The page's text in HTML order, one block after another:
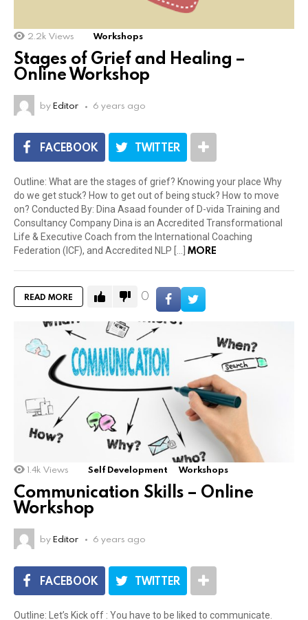
2.2k Views Workshops
Stages of Grief and Healing –
Online Workshop
byEditor 6 years ago
FACEBOOK TWITTER
Outline: What are the stages of grief? Knowing your place Why
do we get stuck? How to get out of being stuck? How to move
on? Conducted By: Dina Asaad founder of D-vida Training and
Consultancy Company Dina is an Accredited Transformational
Life & Executive Coach from the International Coaching
Federation (ICF), and Accredited NLP […] MORE
READ MORE 0
1.4k Views Self Development Workshops
Communication Skills – Online
Workshop
byEditor 6 years ago
FACEBOOK TWITTER
Outline: Let’s Kick off : You have to be liked to communicate.